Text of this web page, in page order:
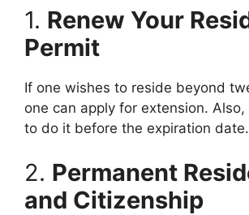
1. Renew Your
Permit
If one wishes to reside beyond
one can apply for extension.
to do it before the expiration date.
2. Permanent
and Citizenship